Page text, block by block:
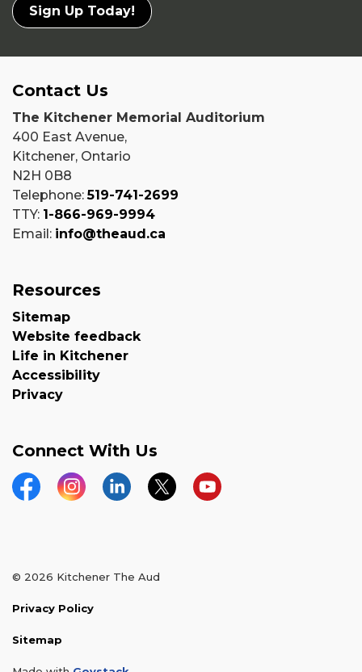
Sign Up Today!
Contact Us
The Kitchener Memorial Auditorium
400 East Avenue,
Kitchener, Ontario
N2H 0B8
Telephone:519-741-2699
TTY: 1-866-969-9994
Email: info@theaud.ca
Resources
Sitemap
Website feedback
Life in Kitchener
Accessibility
Privacy
Connect With Us
FacebookInstagramLinkedInTwitterYouTube
© 2026 Kitchener The Aud
Privacy Policy
Sitemap